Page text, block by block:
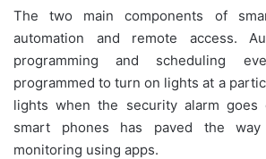
The two main components of
automation and remote access.
programming and scheduling
programmed to turn on lights at a
lights when the security alarm
smart phones has paved the
monitoring using apps.